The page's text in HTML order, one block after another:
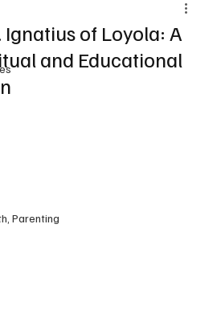
Parenting
of Loyola: A
and Educational